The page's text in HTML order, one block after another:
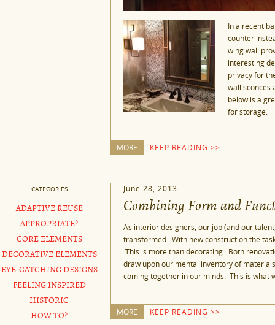
In a recent
counter
wing wall
interesting
privacy for
wall sconces
below is a
for storage.
MORE KEEP READING >>
CATEGORIES
ADAPTIVE REUSE
APPROPRIATE?
CORE ELEMENTS
DECORATIVE ELEMENTS
EYE-CATCHING DESIGNS
FEELING INSPIRED
HISTORIC
HOW TO?
June 28, 2013
Combining Form and
As interior designers, our job (and our
transformed. With new construction the
This is more than decorating. Both
draw upon our mental inventory of
coming together in our minds. This is what
MORE KEEP READING >>